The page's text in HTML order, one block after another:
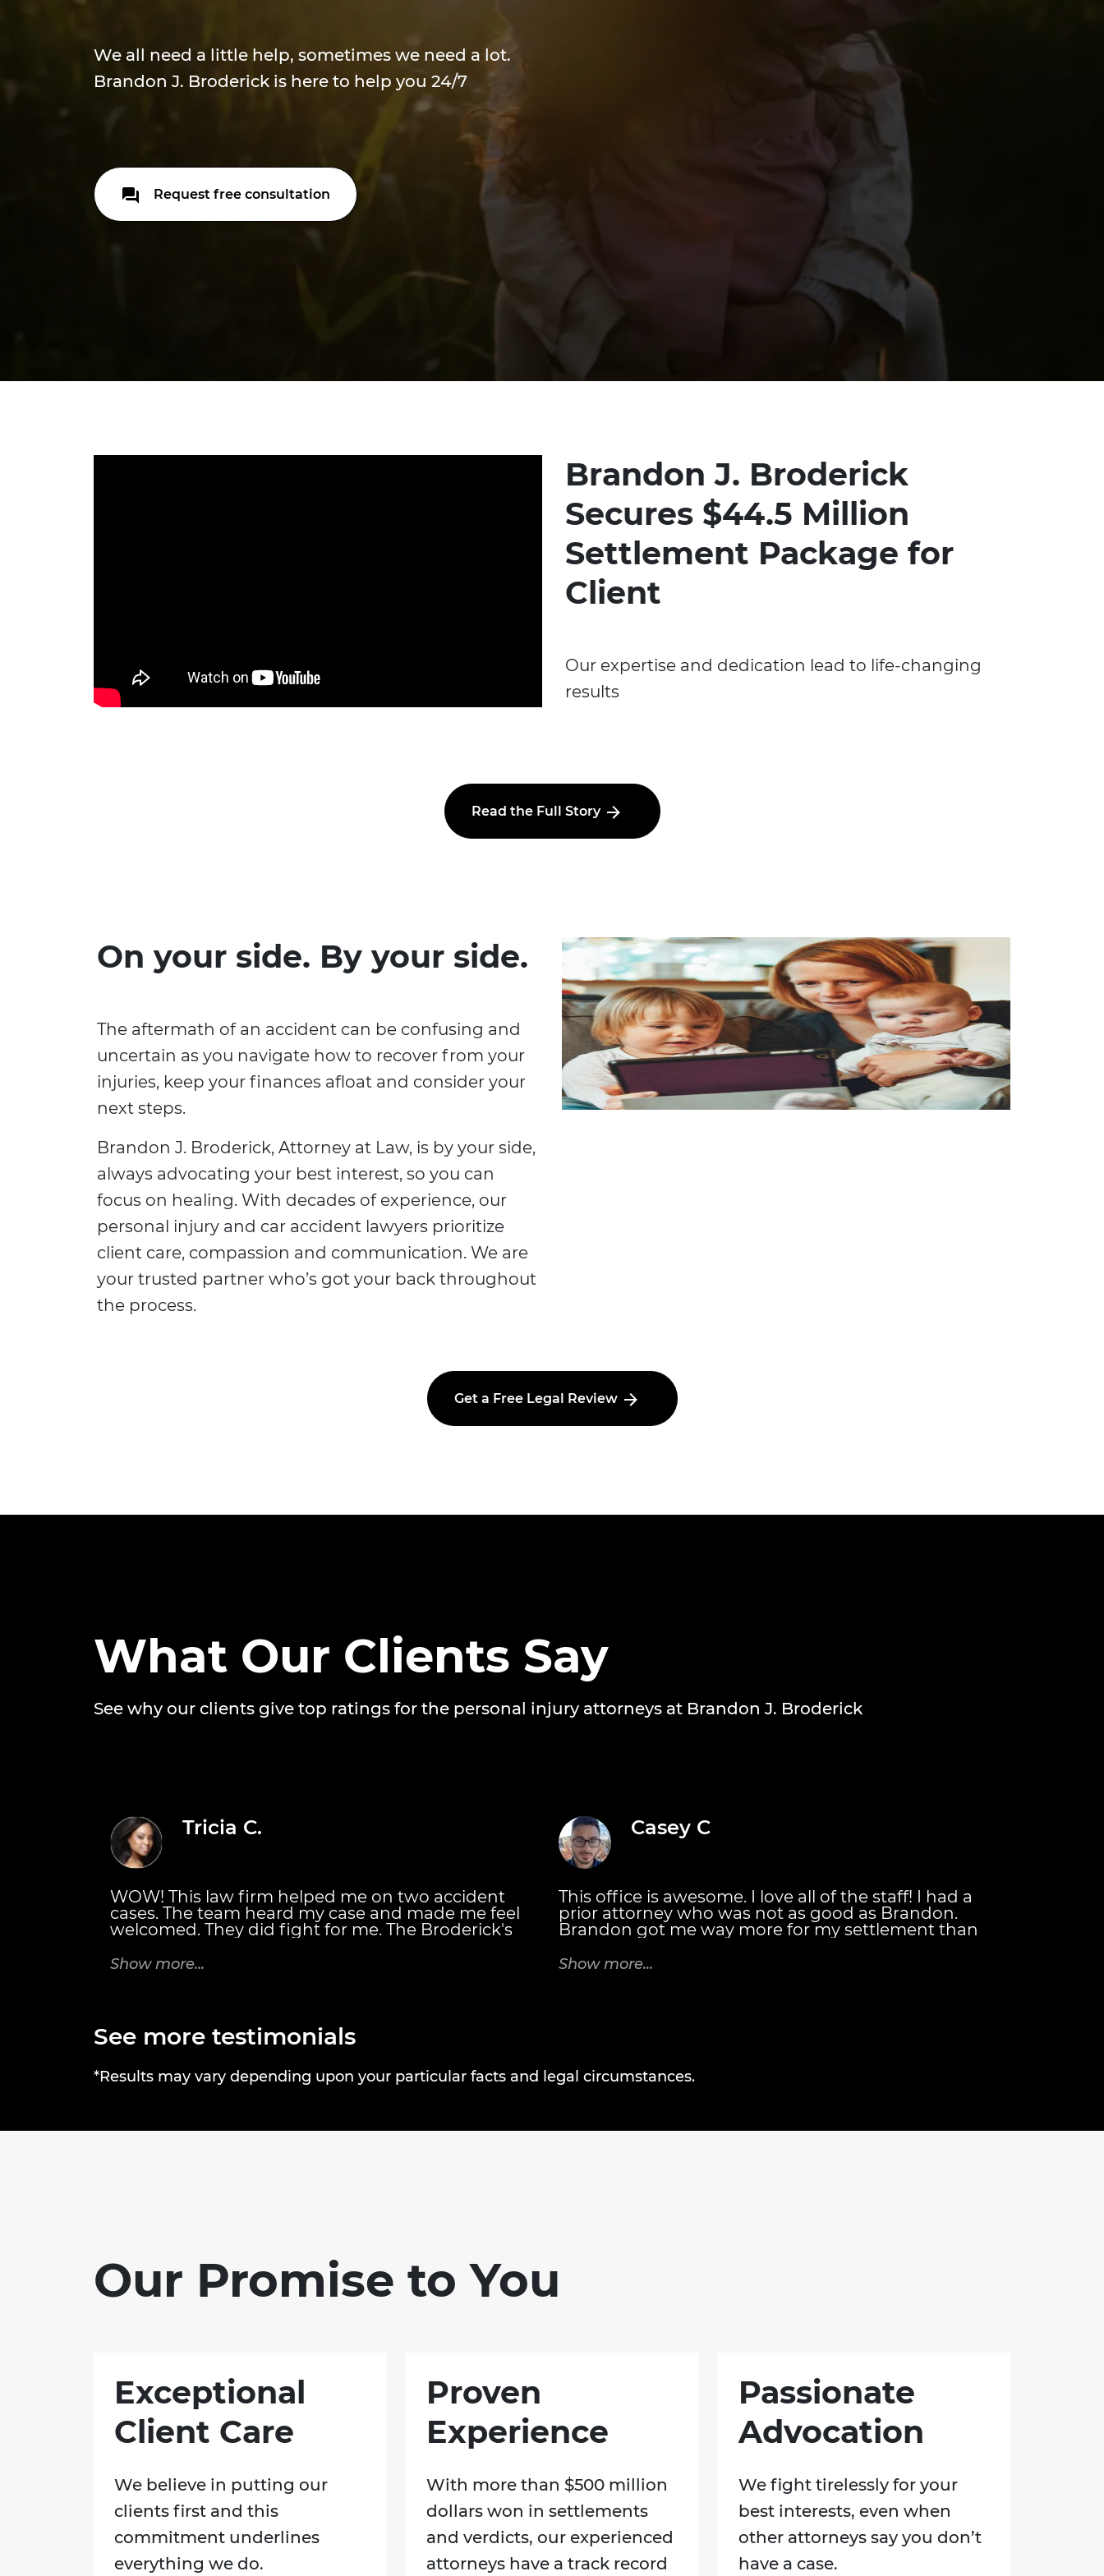
We all need a little help, sometimes we need a lot.
Brandon J. Broderick is here to help you 24/7
Request free consultation
Brandon J. Broderick
Secures $44.5 Million
Settlement Package for
Client
Our expertise and dedication lead to life-changing
results
Read the Full Story
On your side. By your side.
The aftermath of an accident can be confusing and
uncertain as you navigate how to recover from your
injuries, keep your finances afloat and consider your
next steps.
Brandon J. Broderick, Attorney at Law, is by your side,
always advocating your best interest, so you can
focus on healing. With decades of experience, our
personal injury and car accident lawyers prioritize
client care, compassion and communication. We are
your trusted partner who’s got your back throughout
the process.
Get a Free Legal Review
What Our Clients Say
See why our clients give top ratings for the personal injury attorneys at Brandon J. Broderick
Tricia C.
WOW! This law firm helped me on two accident
cases. The team heard my case and made me feel
welcomed. They did fight for me. The Broderick's
details of everything I would receive and when.
Show more...
Casey C
This office is awesome. I love all of the staff! I had a
prior attorney who was not as good as Brandon.
Brandon got me way more for my settlement than
attorney you want, they keep you updated on your
Show more...
See more testimonials
*Results may vary depending upon your particular facts and legal circumstances.
Our Promise to You
Exceptional
Client Care
We believe in putting our
clients first and this
commitment underlines
everything we do.
Proven
Experience
With more than $500 million
dollars won in settlements
and verdicts, our experienced
attorneys have a track record
Passionate
Advocation
We fight tirelessly for your
best interests, even when
other attorneys say you don’t
have a case.